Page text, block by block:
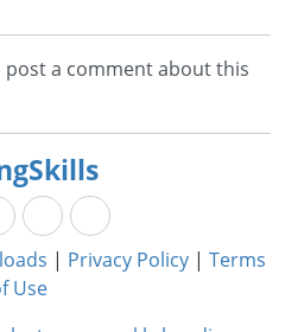
post a comment about this
| Privacy Policy | Terms
Use